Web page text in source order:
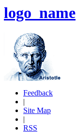
logo_name
Feedback
|
Site Map
|
RSS